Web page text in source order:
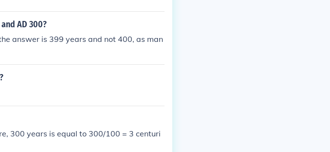
AD 300?
answer is 399 years and not 400, as man
300 years is equal to 300/100 = 3 centuri